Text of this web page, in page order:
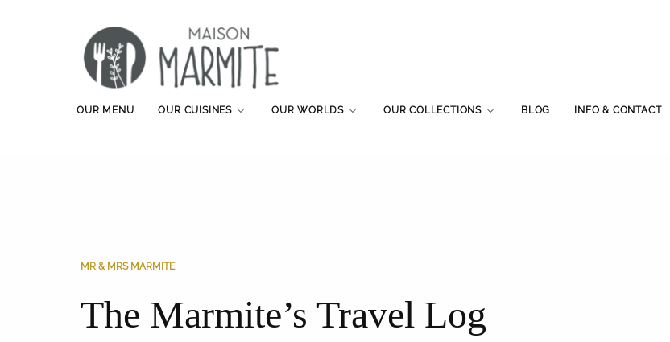
OUR MENU OUR CUISINES OUR WORLDS OUR COLLECTIONS BLOG INFO & CONTACT
MR & MRS MARMITE
The Marmite’s Travel Log